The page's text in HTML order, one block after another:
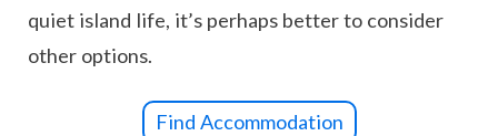
quiet island life, it’s perhaps better to consider
other options.
Find Accommodation